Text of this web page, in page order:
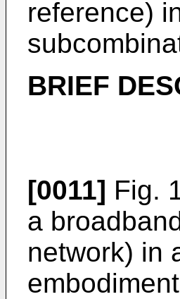
reference)
BRIEF
[0011] Fig.
a
network) in